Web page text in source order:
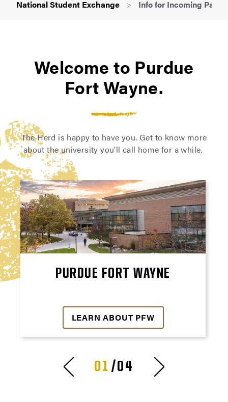
National Student Exchange Info for Incoming
Welcome to Purdue
Fort Wayne.
The Herd is happy to have you. Get to know more
about the university you’ll call home for a while.
PURDUE FORT WAYNE
LEARN ABOUT PFW
01 /04